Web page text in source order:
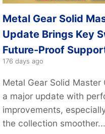
Metal Gear Solid
Update Brings Key
Future-Proof
176 days ago
Metal Gear Solid
a major update with
improvements,
the collection